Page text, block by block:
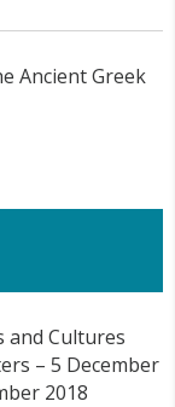
Ancient Greek
and Cultures
– 5 December
2018